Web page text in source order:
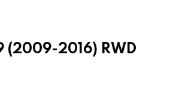
(2009-2016) RWD